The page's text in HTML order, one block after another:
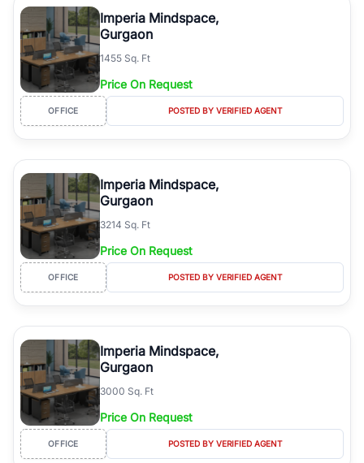
Course Road to the burgeoning residential sectors along the
Dwarka Expressway, there is something for everyone. RealBetter
simplifies your search by connecting you directly with verified
agents who have deep local expertise.
Imperia Mindspace,
Gurgaon
1455 Sq. Ft
Price On Request
OFFICE POSTED BY VERIFIED AGENT
Imperia Mindspace,
Gurgaon
3214 Sq. Ft
Price On Request
OFFICE POSTED BY VERIFIED AGENT
Imperia Mindspace,
Gurgaon
3000 Sq. Ft
Price On Request
OFFICE POSTED BY VERIFIED AGENT